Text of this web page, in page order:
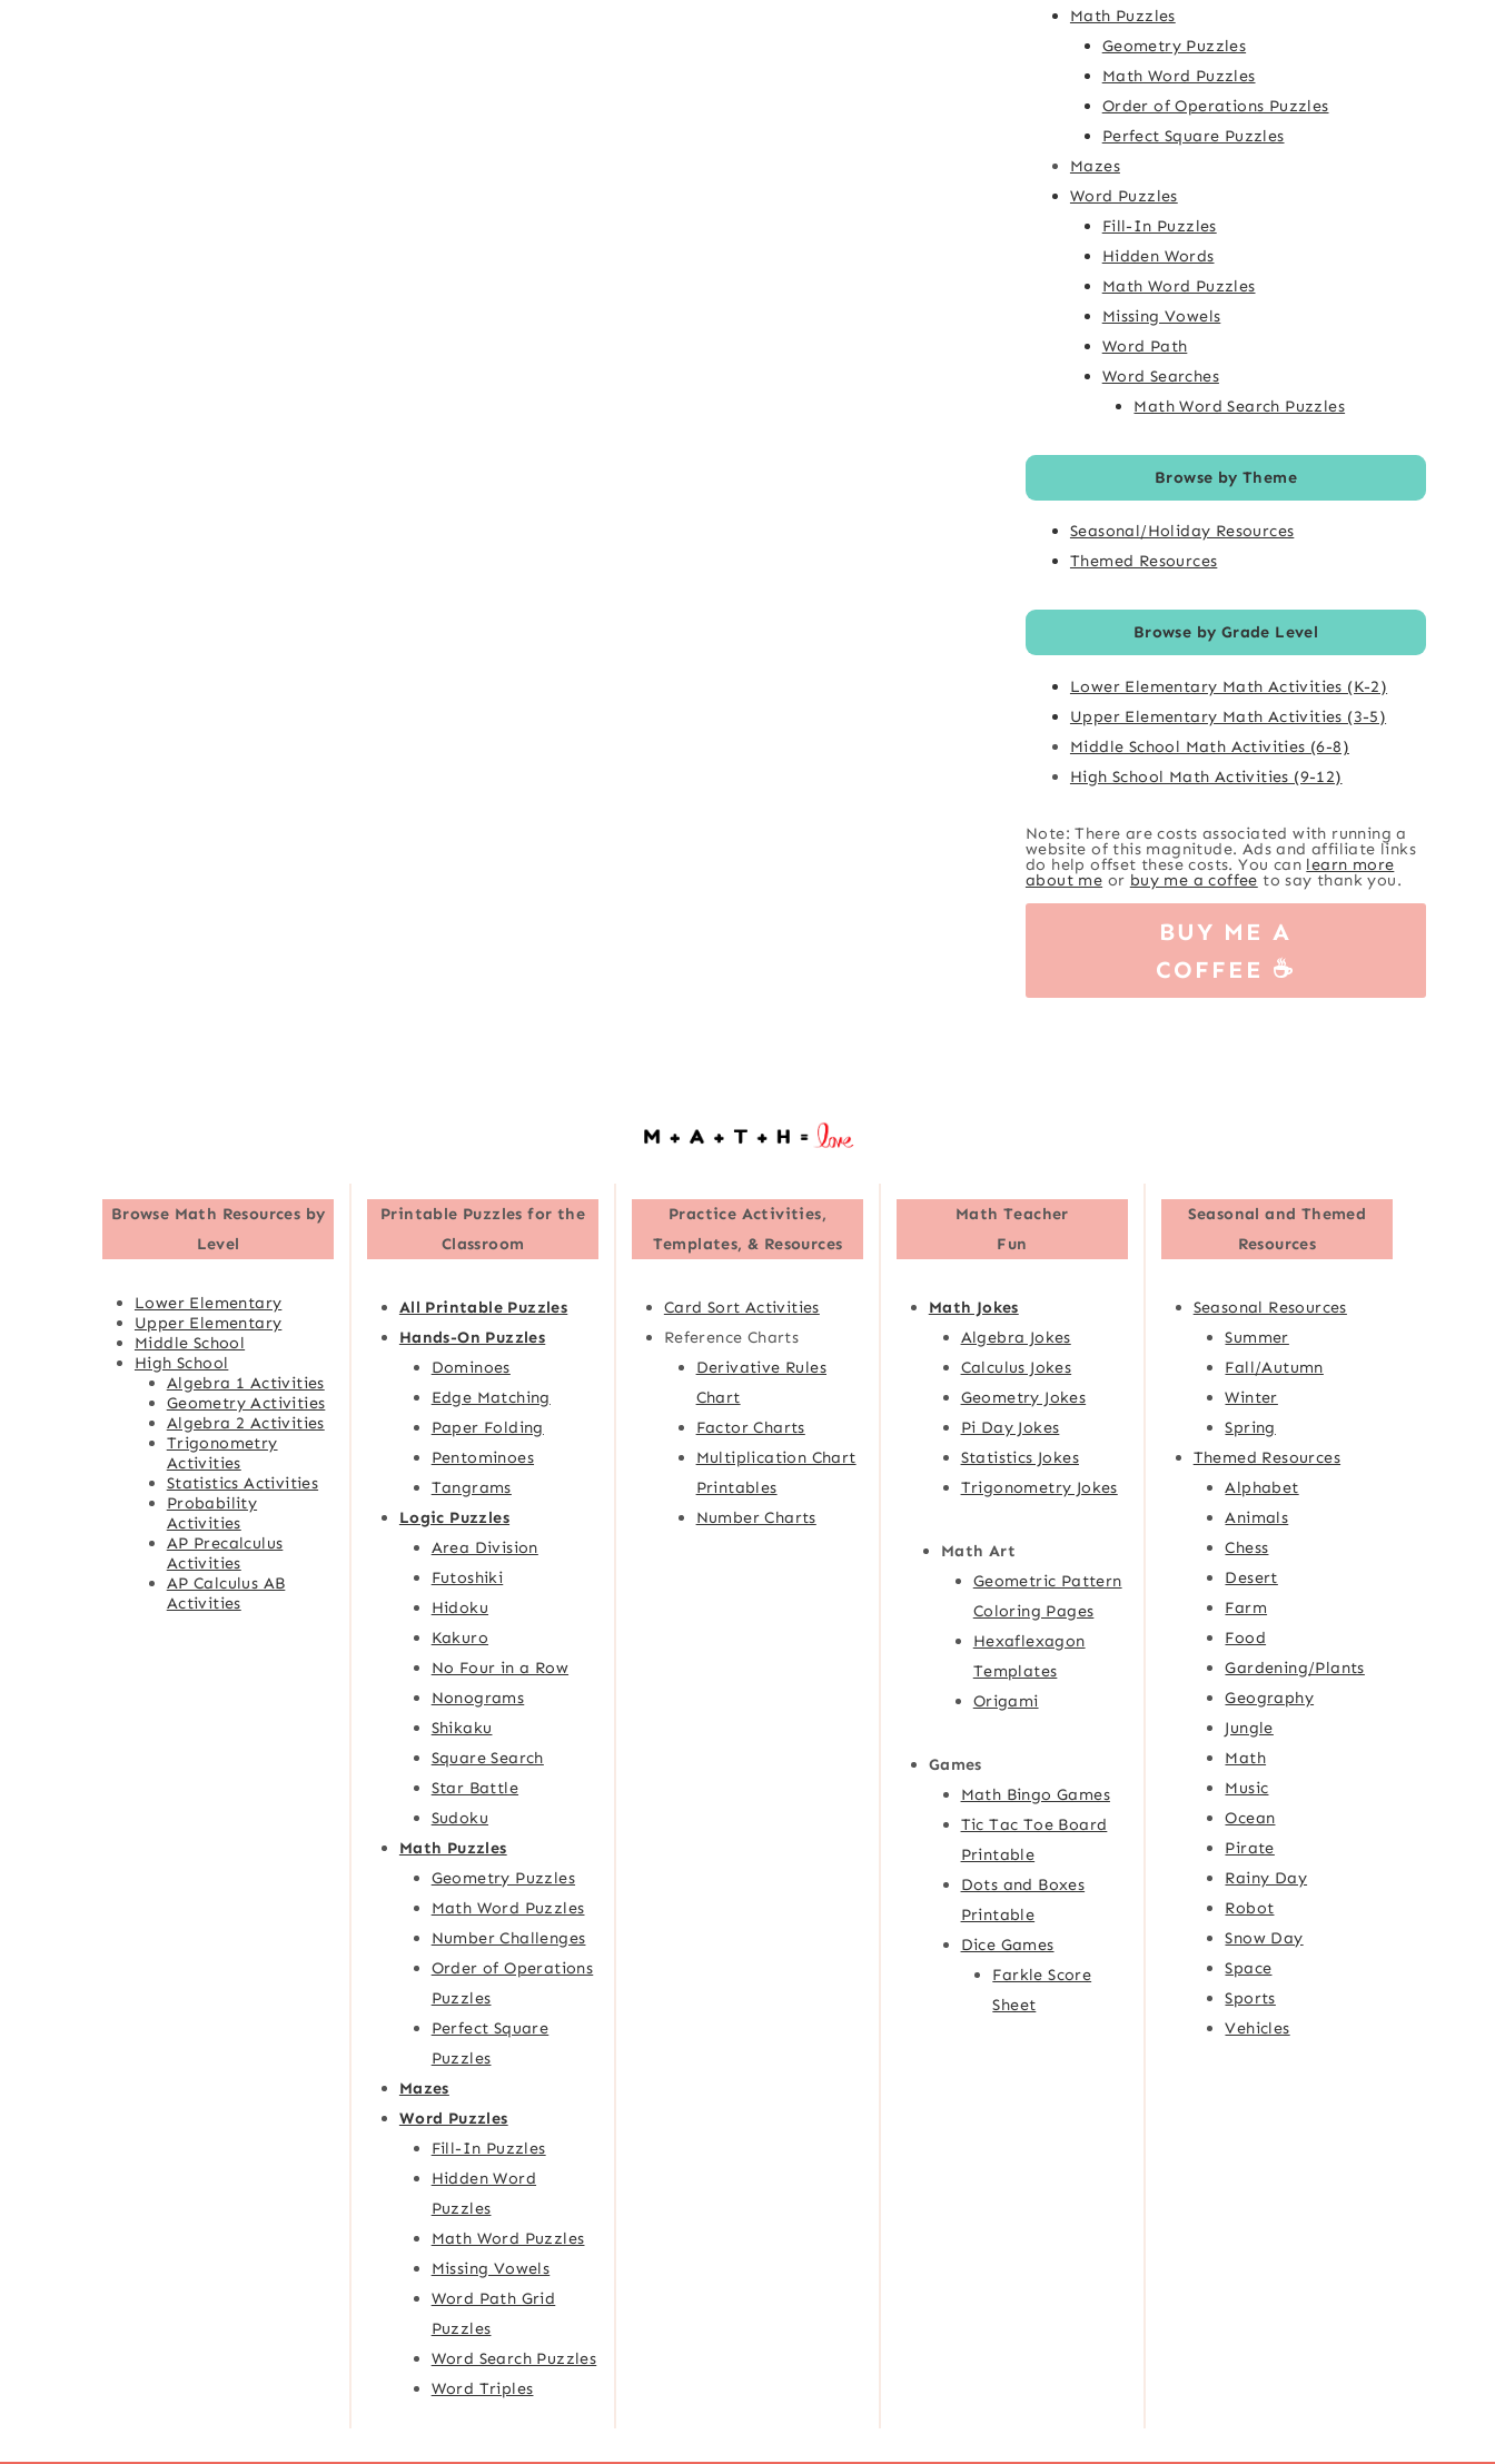
Math Puzzles
Geometry Puzzles
Math Word Puzzles
Order of Operations Puzzles
Perfect Square Puzzles
Mazes
Word Puzzles
Fill-In Puzzles
Hidden Words
Math Word Puzzles
Missing Vowels
Word Path
Word Searches
Math Word Search Puzzles
Browse by Theme
Seasonal/Holiday Resources
Themed Resources
Browse by Grade Level
Lower Elementary Math Activities (K-2)
Upper Elementary Math Activities (3-5)
Middle School Math Activities (6-8)
High School Math Activities (9-12)
Note: There are costs associated with running a
website of this magnitude. Ads and affiliate links
do help offset these costs. You can learn more
about me or buy me a coffee to say thank you.
BUY ME A
COFFEE ☕
Browse Math Resources by
Level
Lower Elementary
Upper Elementary
Middle School
High School
Algebra 1 Activities
Geometry Activities
Algebra 2 Activities
Trigonometry
Activities
Statistics Activities
Probability
Activities
AP Precalculus
Activities
AP Calculus AB
Activities
Printable Puzzles for the
Classroom
All Printable Puzzles
Hands-On Puzzles
Dominoes
Edge Matching
Paper Folding
Pentominoes
Tangrams
Logic Puzzles
Area Division
Futoshiki
Hidoku
Kakuro
No Four in a Row
Nonograms
Shikaku
Square Search
Star Battle
Sudoku
Math Puzzles
Geometry Puzzles
Math Word Puzzles
Number Challenges
Order of Operations
Puzzles
Perfect Square
Puzzles
Mazes
Word Puzzles
Fill-In Puzzles
Hidden Word
Puzzles
Math Word Puzzles
Missing Vowels
Word Path Grid
Puzzles
Word Search Puzzles
Word Triples
Practice Activities,
Templates, & Resources
Card Sort Activities
Reference Charts
Derivative Rules
Chart
Factor Charts
Multiplication Chart
Printables
Number Charts
Math Teacher
Fun
Math Jokes
Algebra Jokes
Calculus Jokes
Geometry Jokes
Pi Day Jokes
Statistics Jokes
Trigonometry Jokes
Math Art
Geometric Pattern
Coloring Pages
Hexaflexagon
Templates
Origami
Games
Math Bingo Games
Tic Tac Toe Board
Printable
Dots and Boxes
Printable
Dice Games
Farkle Score
Sheet
Seasonal and Themed
Resources
Seasonal Resources
Summer
Fall/Autumn
Winter
Spring
Themed Resources
Alphabet
Animals
Chess
Desert
Farm
Food
Gardening/Plants
Geography
Jungle
Math
Music
Ocean
Pirate
Rainy Day
Robot
Snow Day
Space
Sports
Vehicles